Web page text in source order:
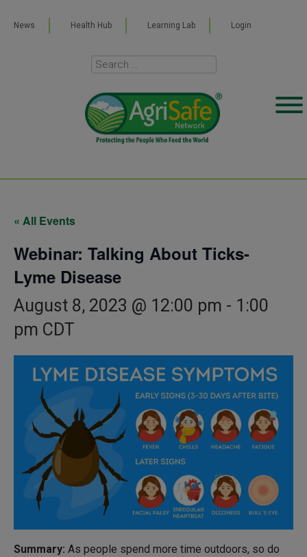
News Health Hub Learning Lab Login
« All Events
Webinar: Talking About Ticks-
Lyme Disease
August 8, 2023 @ 12:00 pm - 1:00
pm CDT
Summary: As people spend more time outdoors, so do